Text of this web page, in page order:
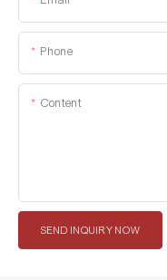
Phone
Content
SEND INQUIRY NOW